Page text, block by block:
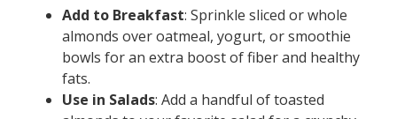
Add to Breakfast: Sprinkle sliced or whole
almonds over oatmeal, yogurt, or smoothie
bowls for an extra boost of fiber and healthy
fats.
Use in Salads: Add a handful of toasted